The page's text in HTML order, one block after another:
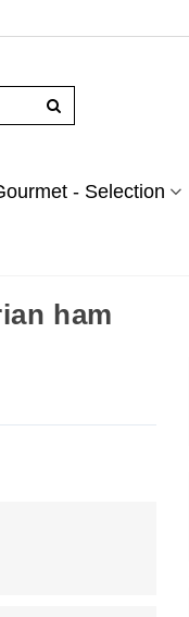
- Selection
ham